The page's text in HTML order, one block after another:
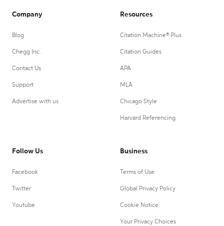
Company
Blog
Chegg Inc.
Contact Us
Support
Advertise with us
Resources
Citation Machine® Plus
Citation Guides
APA
MLA
Chicago Style
Harvard Referencing
Follow Us
Facebook
Twitter
Youtube
Business
Terms of Use
Global Privacy Policy
Cookie Notice
Your Privacy Choices